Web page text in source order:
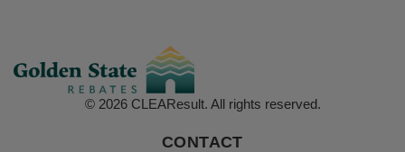
© 2026 CLEAResult. All rights reserved.
CONTACT